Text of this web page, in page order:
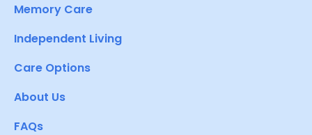
Memory Care
Independent Living
Care Options
About Us
FAQs